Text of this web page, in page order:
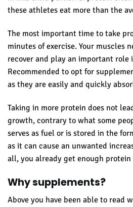
these athletes eat more than the
The most important time to take
minutes of exercise. Your muscles
recover and play an important role
Recommended to opt for
as they are easily and quickly
Taking in more protein does not
growth, contrary to what some
serves as fuel or is stored in the
as it can cause an unwanted
all, you already get enough
Why supplements?
Above you have been able to read